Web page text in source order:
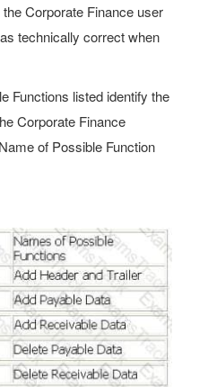
Corporate Finance user
technically correct when
Functions listed identify the
Corporate Finance
of Possible Function